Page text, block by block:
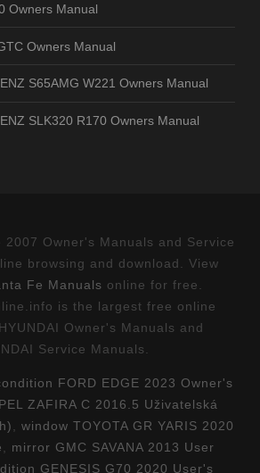
Owners Manual
Owners Manual
S65AMG W221 Owners Manual
SLK320 R170 Owners Manual
2007 Owner's Manuals and Service
browsing and download. View
Fe Manuals online for free.
is the largest free online
Owner's Manuals and
Service Manuals.
FORD EDGE 2023 Owner's
ZAFIRA C 2016.5 Uživatelská
window TOYOTA GR YARIS 2020
mirror GMC SAVANA 2013 User
GENESIS G70 2020 User's